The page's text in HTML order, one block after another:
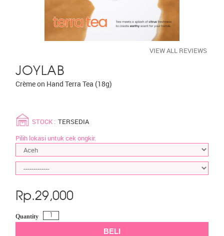
JOYLAB
Crème on Hand Terra Tea (18g)
VIEW ALL REVIEWS
STOCK : TERSEDIA
Pilih lokasi untuk cek ongkir.
Rp.29,000
Quantity
BELI